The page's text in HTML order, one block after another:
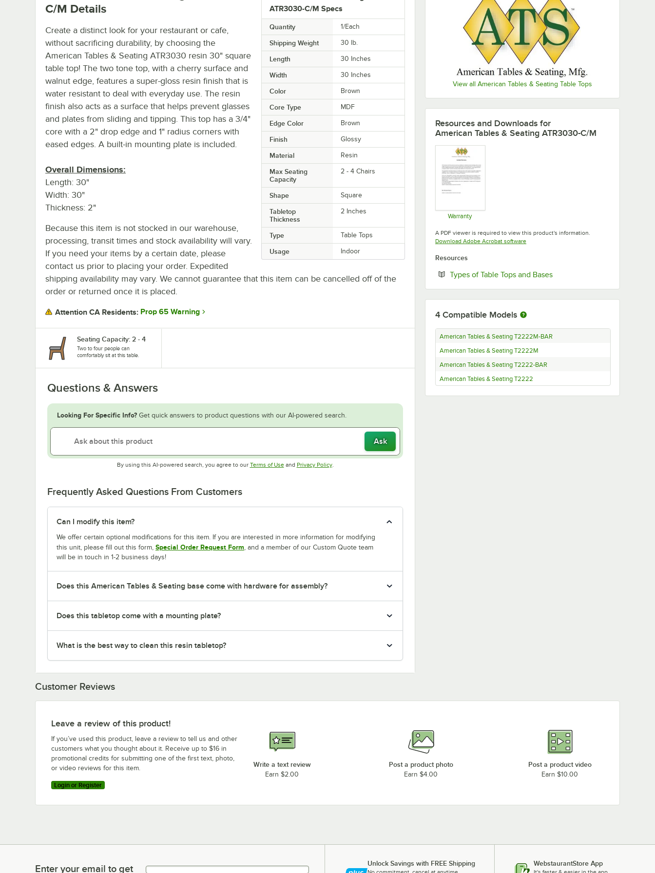
View all American Tables & Seating Table Tops
ATR3030-C/M Specs
Quantity 1/Each
Shipping Weight 30 lb.
Length 30 Inches
Width 30 Inches
Color Brown
Core Type MDF
Edge Color Brown
Finish Glossy
Material Resin
Max Seating
Capacity
2 - 4 Chairs
Shape Square
Tabletop
Thickness
2 Inches
Type Table Tops
Usage Indoor
C/M Details
Create a distinct look for your restaurant or cafe,
without sacrificing durability, by choosing the
American Tables & Seating ATR3030 resin 30" square
table top! The two tone top, with a cherry surface and
walnut edge, features a super-gloss resin finish that is
water resistant to deal with everyday use. The resin
finish also acts as a surface that helps prevent glasses
and plates from sliding and tipping. This top has a 3/4"
core with a 2" drop edge and 1" radius corners with
eased edges. A built-in mounting plate is included.
Overall Dimensions:
Length: 30"
Width: 30"
Thickness: 2"
Because this item is not stocked in our warehouse,
processing, transit times and stock availability will vary.
If you need your items by a certain date, please
contact us prior to placing your order. Expedited
shipping availability may vary. We cannot guarantee that this item can be cancelled off of the
order or returned once it is placed.
Attention CA Residents: Prop 65 Warning
Seating Capacity: 2 - 4
Two to four people can
comfortably sit at this table.
Questions & Answers
Looking For Specific Info? Get quick answers to product questions with our AI-powered search.
Ask
By using this AI-powered search, you agree to our Terms of UseOpens in new tab
and Privacy PolicyOpens in new tab
.
Frequently Asked Questions From Customers
Can I modify this item?
We offer certain optional modifications for this item. If you are interested in more information for modifying
this unit, please fill out this form, Special Order Request Form , and a member of our Custom Quote team
will be in touch in 1-2 business days!
Does this American Tables & Seating base come with hardware for assembly?
Does this tabletop come with a mounting plate?
What is the best way to clean this resin tabletop?
Resources and Downloads for
American Tables & Seating ATR3030-C/M
Warranty
A PDF viewer is required to view this product's information.
Download Adobe Acrobat softwareOpens in new tab
Resources
Types of Table Tops and BasesOpens in new tab
4 Compatible Models
American Tables & Seating T2222M-BAR
American Tables & Seating T2222M
American Tables & Seating T2222-BAR
American Tables & Seating T2222
Customer Reviews
Leave a review of this product!
If you’ve used this product, leave a review to tell us and other
customers what you thought about it. Receive up to $16 in
promotional credits for submitting one of the first text, photo,
or video reviews for this item.
Login or Register
Write a text review
Earn $2.00
Post a product photo
Earn $4.00
Post a product video
Earn $10.00
Enter your email to get latest deals & more!
Enter your email to get
Unlock Savings with FREE Shipping WebstaurantStore App